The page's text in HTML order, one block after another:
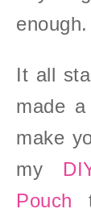
enough.
It all
made
make
my
Pouch